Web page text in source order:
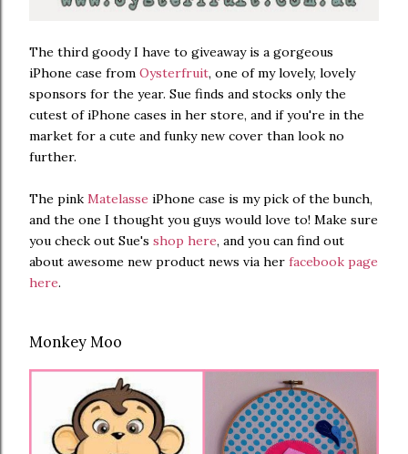
The third goody I have to giveaway is a gorgeous
iPhone case from Oysterfruit, one of my lovely, lovely
sponsors for the year. Sue finds and stocks only the
cutest of iPhone cases in her store, and if you're in the
market for a cute and funky new cover than look no
further.
The pink Matelasse iPhone case is my pick of the bunch,
and the one I thought you guys would love to! Make sure
you check out Sue's shop here, and you can find out
about awesome new product news via her facebook page
here.
Monkey Moo